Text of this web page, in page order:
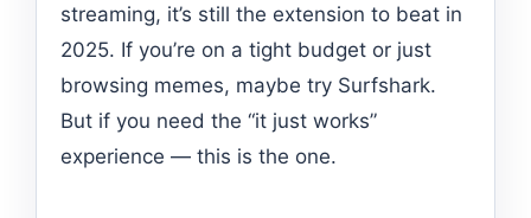
streaming, it’s still the extension to beat in
2025. If you’re on a tight budget or just
browsing memes, maybe try Surfshark.
But if you need the “it just works”
experience — this is the one.